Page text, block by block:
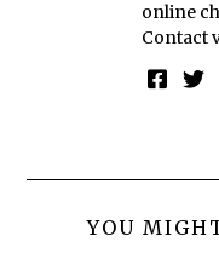
online
Contact
YOU